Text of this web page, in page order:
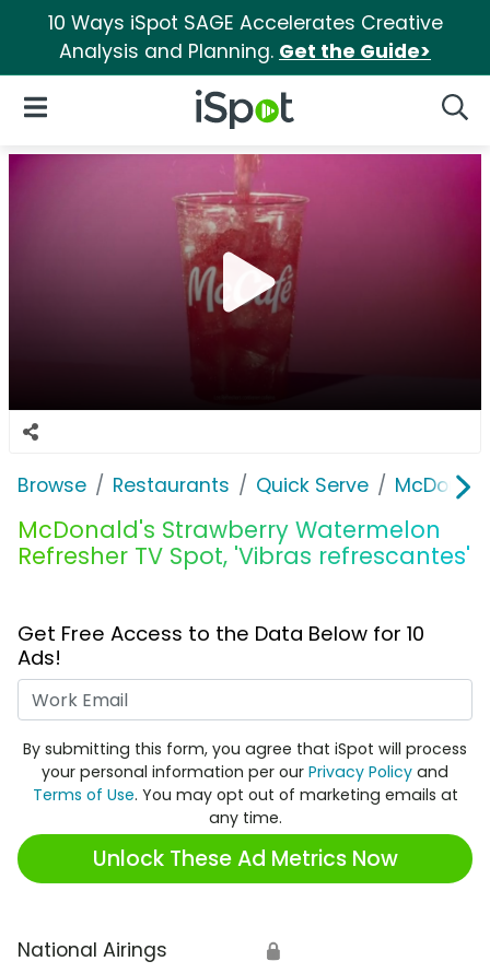
10 Ways iSpot SAGE Accelerates Creative
Analysis and Planning. Get the Guide>
iSpot Logo
Open Navigation
Browse Restaurants Quick Serve
McDonald's Strawberry Watermelon
Refresher TV Spot, 'Vibras refrescantes'
Get Free Access to the Data Below for 10
Ads!
By submitting this form, you agree that iSpot will process
your personal information per our Privacy Policy and
Terms of Use. You may opt out of marketing emails at
any time.
Unlock These Ad Metrics Now
National Airings 🔒